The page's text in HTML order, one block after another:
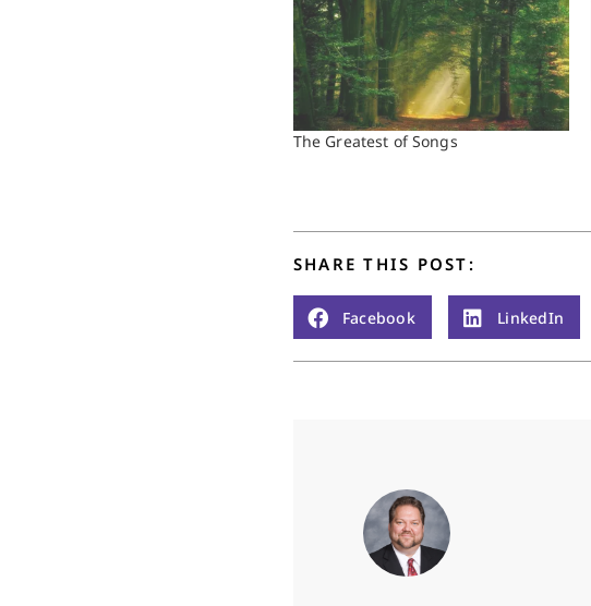
The Greatest of Songs
SHARE THIS POST:
Facebook LinkedIn